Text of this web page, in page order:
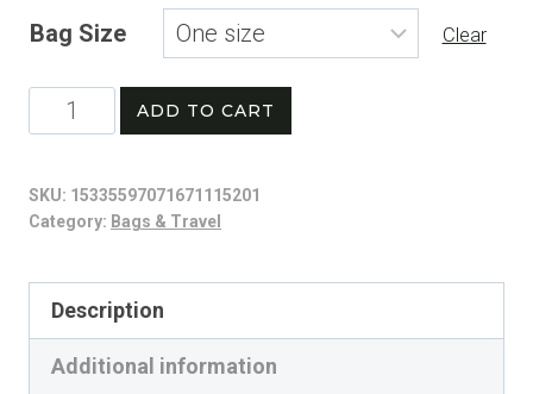
Bag Size Clear
Basketball
Graphic
Backpack,
Sports
Trendy
School
Bag,
ADD TO CART
SKU: 15335597071671115201
Category: Bags & Travel
Description
Additional information